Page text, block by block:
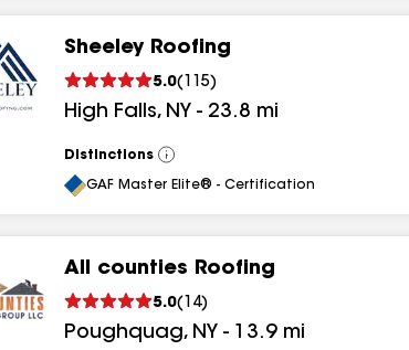
Sheeley Roofing
5.0( 115)
High Falls, NY - 23.8 mi
Distinctions
View
All
GAF Master Elite® - Certification
All counties Roofing
5.0( 14)
Poughquag, NY - 13.9 mi